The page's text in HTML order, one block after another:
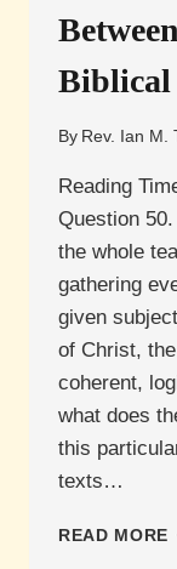
Biblical
By Rev. Ian M.
Reading
Question
the whole
gathering
given
of Christ,
coherent,
what does
this
texts…
READ MORE